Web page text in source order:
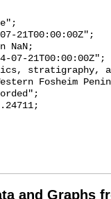
and Graphs